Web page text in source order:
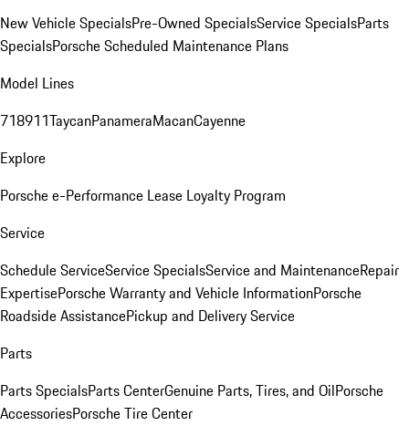
New Vehicle SpecialsPre-Owned SpecialsService SpecialsParts
SpecialsPorsche Scheduled Maintenance Plans
Model Lines
718911TaycanPanameraMacanCayenne
Explore
Porsche e-Performance Lease Loyalty Program
Service
Schedule ServiceService SpecialsService and MaintenanceRepair
ExpertisePorsche Warranty and Vehicle InformationPorsche
Roadside AssistancePickup and Delivery Service
Parts
Parts SpecialsParts CenterGenuine Parts, Tires, and OilPorsche
AccessoriesPorsche Tire Center